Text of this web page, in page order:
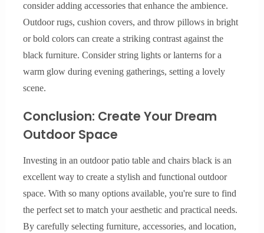
consider adding accessories that enhance the ambience.
Outdoor rugs, cushion covers, and throw pillows in bright
or bold colors can create a striking contrast against the
black furniture. Consider string lights or lanterns for a
warm glow during evening gatherings, setting a lovely
scene.
Conclusion: Create Your Dream
Outdoor Space
Investing in an outdoor patio table and chairs black is an
excellent way to create a stylish and functional outdoor
space. With so many options available, you're sure to find
the perfect set to match your aesthetic and practical needs.
By carefully selecting furniture, accessories, and location,